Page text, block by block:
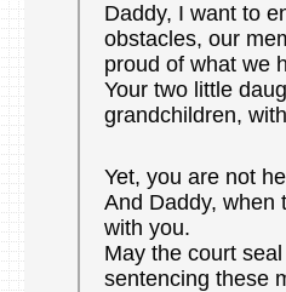
Daddy, I want to
obstacles, our
proud of what we
Your two little
grandchildren,
Yet, you are not
And Daddy, when
with you.
May the court
sentencing these